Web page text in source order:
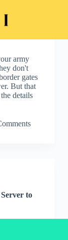
army
don't
gates
But that
details
to